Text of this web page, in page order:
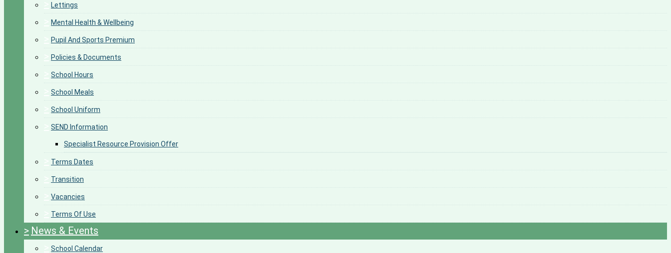
Lettings
Mental Health & Wellbeing
Pupil And Sports Premium
Policies & Documents
School Hours
School Meals
School Uniform
SEND Information
Specialist Resource Provision Offer
Terms Dates
Transition
Vacancies
Terms Of Use
> News & Events
School Calendar